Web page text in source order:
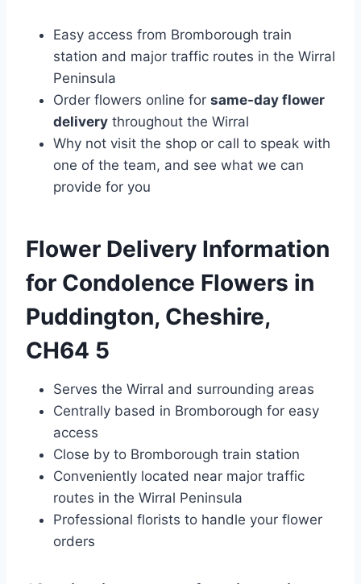
Easy access from Bromborough train
station and major traffic routes in the Wirral
Peninsula
Order flowers online for same-day flower
delivery throughout the Wirral
Why not visit the shop or call to speak with
one of the team, and see what we can
provide for you
Flower Delivery Information
for Condolence Flowers in
Puddington, Cheshire,
CH64 5
Serves the Wirral and surrounding areas
Centrally based in Bromborough for easy
access
Close by to Bromborough train station
Conveniently located near major traffic
routes in the Wirral Peninsula
Professional florists to handle your flower
orders